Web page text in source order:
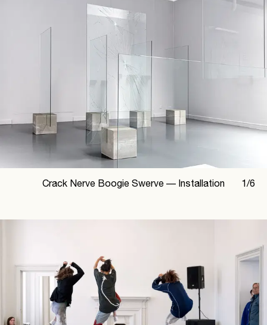
1 /6
Crack Nerve Boogie Swerve — Installation